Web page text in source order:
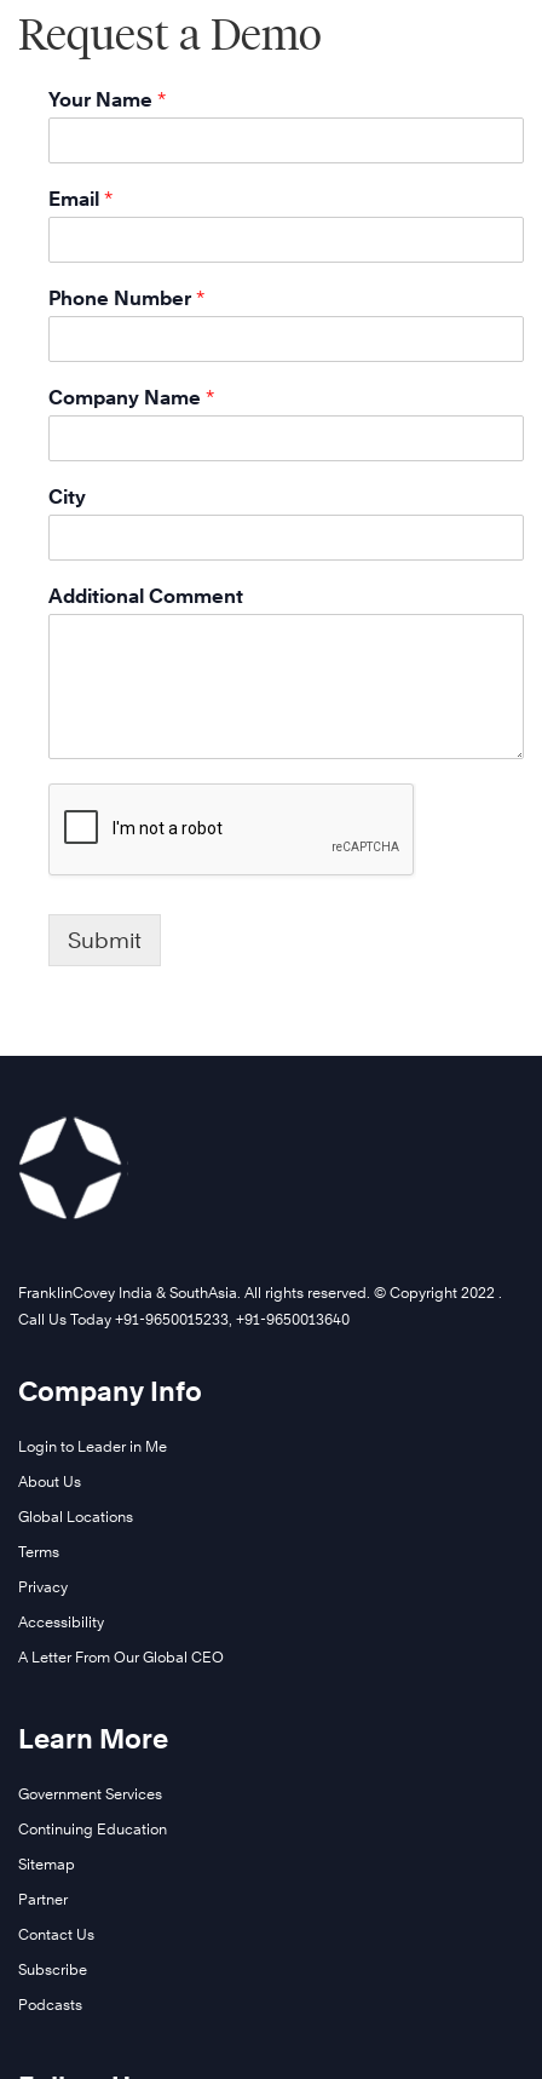
Request a Demo
Your Name *
Email *
Phone Number *
Company Name *
City
Additional Comment
Submit
FranklinCovey India & SouthAsia. All rights reserved. © Copyright 2022 .
Call Us Today +91-9650015233, +91-9650013640
Company Info
Login to Leader in Me
About Us
Global Locations
Terms
Privacy
Accessibility
A Letter From Our Global CEO
Learn More
Government Services
Continuing Education
Sitemap
Partner
Contact Us
Subscribe
Podcasts